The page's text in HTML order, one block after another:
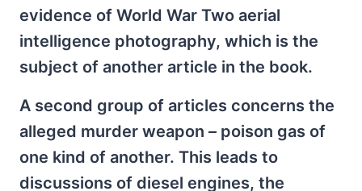
evidence of World War Two aerial
intelligence photography, which is the
subject of another article in the book.
A second group of articles concerns the
alleged murder weapon – poison gas of
one kind of another. This leads to
discussions of diesel engines, the